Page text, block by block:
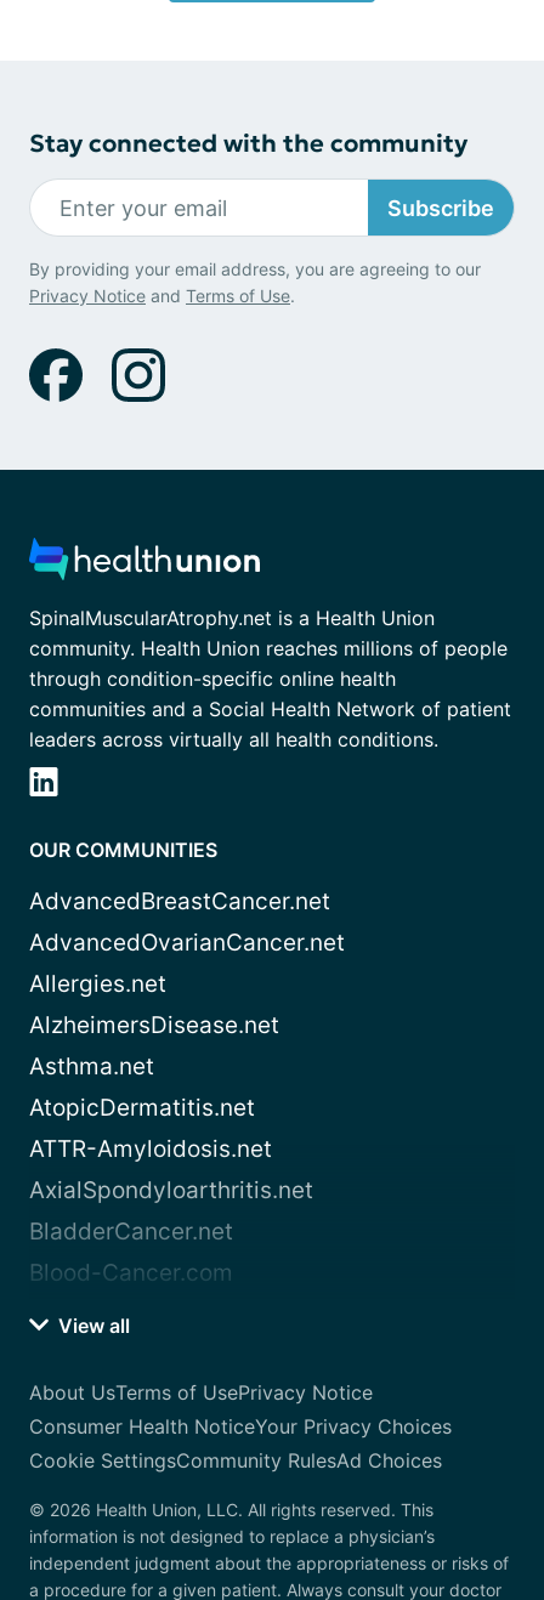
Stay connected with the community
Subscribe
By providing your email address, you are agreeing to our
Privacy Notice and Terms of Use.
SpinalMuscularAtrophy.net is a Health Union
community. Health Union reaches millions of people
through condition-specific online health
communities and a Social Health Network of patient
leaders across virtually all health conditions.
OUR COMMUNITIES
AdvancedBreastCancer.net
AdvancedOvarianCancer.net
Allergies.net
AlzheimersDisease.net
Asthma.net
AtopicDermatitis.net
ATTR-Amyloidosis.net
AxialSpondyloarthritis.net
BladderCancer.net
Blood-Cancer.com
View all
About UsTerms of UsePrivacy Notice
Consumer Health NoticeYour Privacy Choices
Cookie SettingsCommunity RulesAd Choices
© 2026 Health Union, LLC. All rights reserved. This
information is not designed to replace a physician’s
independent judgment about the appropriateness or risks of
a procedure for a given patient. Always consult your doctor